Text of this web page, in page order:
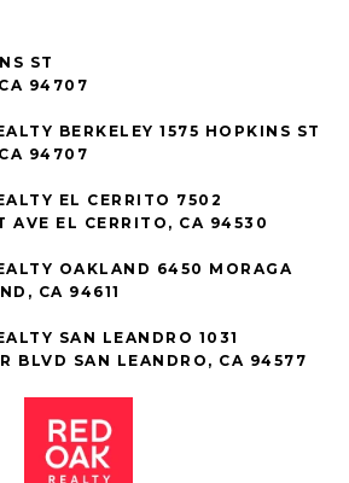
ST
94707
BERKELEY 1575 HOPKINS ST
94707
EL CERRITO 7502
AVE EL CERRITO, CA 94530
OAKLAND 6450 MORAGA
CA 94611
SAN LEANDRO 1031
BLVD SAN LEANDRO, CA 94577